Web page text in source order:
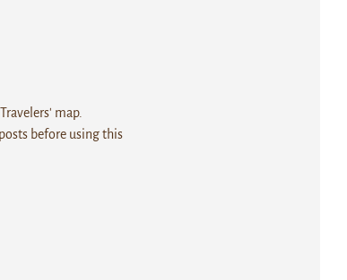
map.
before using this